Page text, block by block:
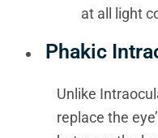
at all light
Phakic
Unlike
replace the